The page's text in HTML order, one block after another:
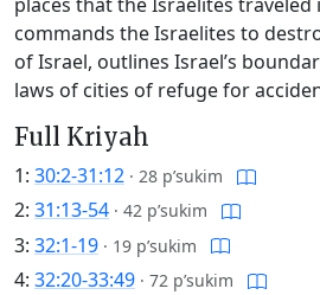
commands the Israelites to
of Israel, outlines Israel’s
laws of cities of refuge for
Full Kriyah
1: 30:2-31:12 · 28 p’sukim
2: 31:13-54 · 42 p’sukim
3: 32:1-19 · 19 p’sukim
4: 32:20-33:49 · 72 p’sukim